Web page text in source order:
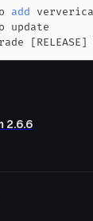
add
[RELEASE]
2.6.6